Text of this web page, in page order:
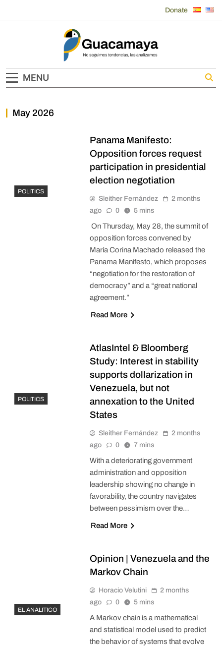
Donate
Guacamaya
MENU
May 2026
POLITICS
Panama Manifesto:
Opposition forces request
participation in presidential
election negotiation
Sleither Fernández
2 months
ago
0 5 mins
On Thursday, May 28, the summit of
opposition forces convened by
María Corina Machado released the
Panama Manifesto, which proposes
“negotiation for the restoration of
democracy” and a “great national
agreement.”
Read More
POLITICS
AtlasIntel & Bloomberg
Study: Interest in stability
supports dollarization in
Venezuela, but not
annexation to the United
States
Sleither Fernández
2 months
ago
0 7 mins
With a deteriorating government
administration and opposition
leadership showing no change in
favorability, the country navigates
between pessimism over the…
Read More
EL ANALITICO
Opinion | Venezuela and the
Markov Chain
Horacio Velutini
2 months
ago
0 5 mins
A Markov chain is a mathematical
and statistical model used to predict
the behavior of systems that evolve